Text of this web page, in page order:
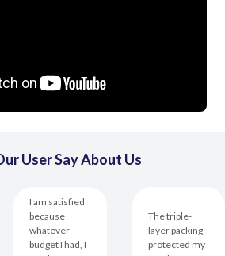
User Say About Us
I am satisfied
because
whatever
budget I had, I
The triple-
layer packing
protected my